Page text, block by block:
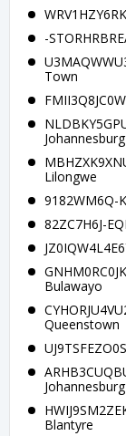
-
Town
Johannesburg
Lilongwe
9182WM6Q-
82ZC7H6J-
Bulawayo
Queenstown
Johannesburg
Blantyre